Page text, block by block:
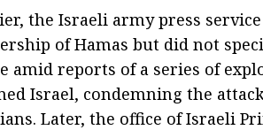
the Israeli army press
of Hamas but did not
amid reports of a series of
Israel, condemning the
Later, the office of Israeli